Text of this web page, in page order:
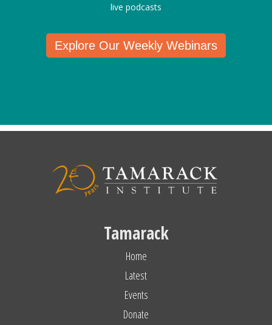
live podcasts
Explore Our Weekly Webinars
Tamarack
Home
Latest
Events
Donate